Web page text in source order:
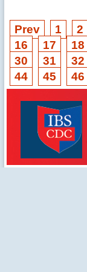
Prev 1 2
16
17 18
30
31 32
44
45 46
IBS Case
Developement Centre